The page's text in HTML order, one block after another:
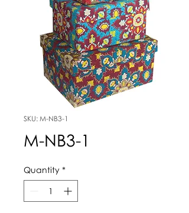
SKU: M-NB3-1
M-NB3-1
Quantity *